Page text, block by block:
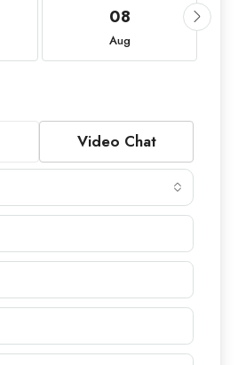
08
Aug
Video Chat